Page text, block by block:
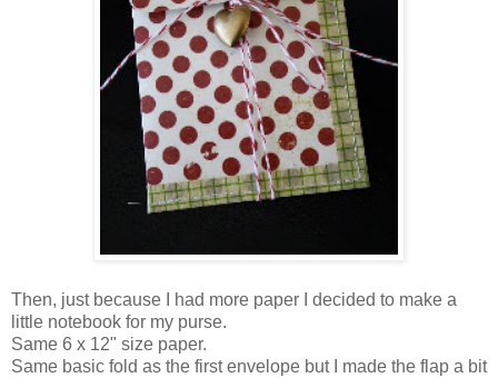
Then, just because I had more paper I decided to make a
little notebook for my purse.
Same 6 x 12" size paper.
Same basic fold as the first envelope but I made the flap a bit